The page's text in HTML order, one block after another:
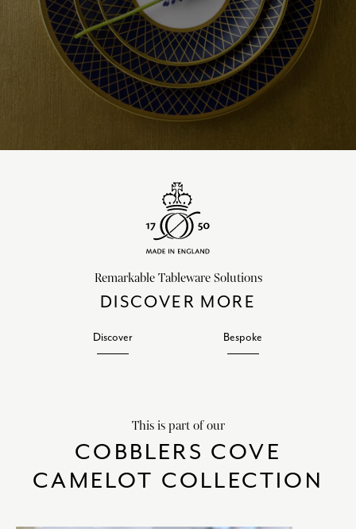
Remarkable Tableware Solutions
DISCOVER MORE
Discover Bespoke
This is part of our
COBBLERS COVE
CAMELOT COLLECTION